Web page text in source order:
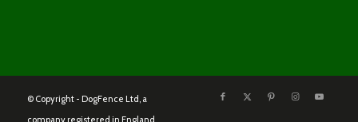
© Copyright - DogFence Ltd, a